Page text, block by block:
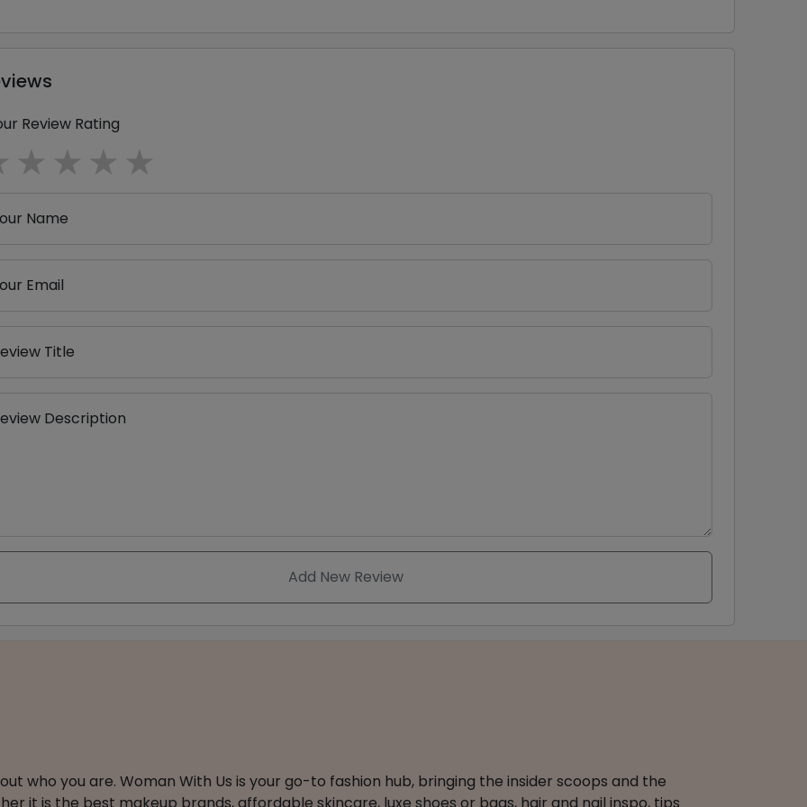
Review Rating
4 stars
3 stars
2 stars
1 star
Name
Email
Title
Description
Add New Review
who you are. Woman With Us is your go-to fashion hub, bringing the insider scoops and the